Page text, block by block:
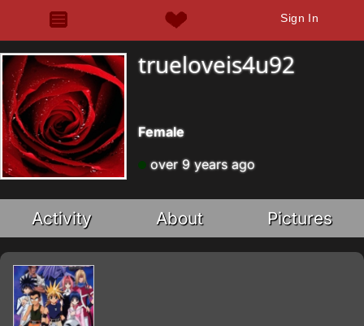
Sign In
trueloveis4u92
Female
over 9 years ago
Activity About Pictures